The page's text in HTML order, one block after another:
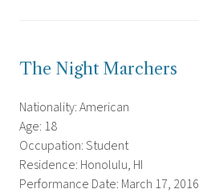
The Night Marchers
Nationality: American
Age: 18
Occupation: Student
Residence: Honolulu, HI
Performance Date: March 17, 2016